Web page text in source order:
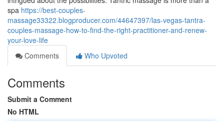
spa https://best-couples-
massage33322.blogproducer.com/44647397/las-vegas-tantra-
couples-massage-how-to-find-the-right-practitioner-and-renew-
your-love-life
Comments
Who Upvoted
Comments
Submit a Comment
No HTML